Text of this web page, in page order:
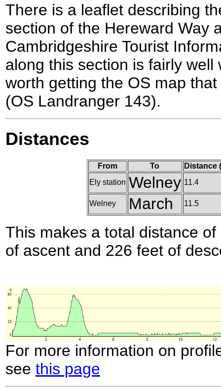
There is a leaflet describing
section of the Hereward Way
Cambridgeshire Tourist
along this section is fairly
worth getting the OS map
(OS Landranger 143).
Distances
From To
Distance
Ely station Welney 11.4
Welney March 11.5
This makes a total distance
of ascent and 226 feet of
For more information on
see this page